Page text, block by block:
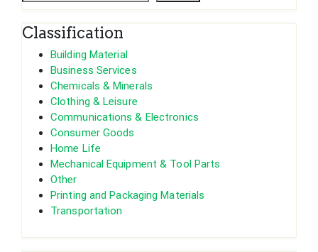
Classification
Building Material
Business Services
Chemicals & Minerals
Clothing & Leisure
Communications & Electronics
Consumer Goods
Home Life
Mechanical Equipment & Tool Parts
Other
Printing and Packaging Materials
Transportation